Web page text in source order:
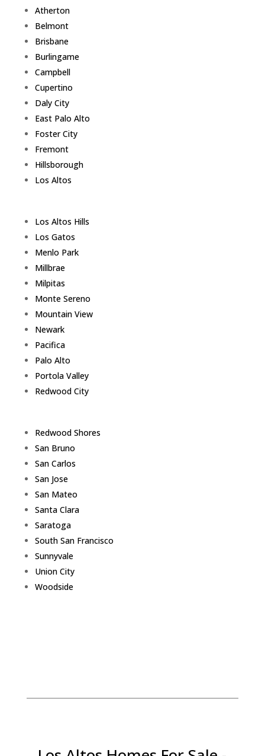
Atherton
Belmont
Brisbane
Burlingame
Campbell
Cupertino
Daly City
East Palo Alto
Foster City
Fremont
Hillsborough
Los Altos
Los Altos Hills
Los Gatos
Menlo Park
Millbrae
Milpitas
Monte Sereno
Mountain View
Newark
Pacifica
Palo Alto
Portola Valley
Redwood City
Redwood Shores
San Bruno
San Carlos
San Jose
San Mateo
Santa Clara
Saratoga
South San Francisco
Sunnyvale
Union City
Woodside